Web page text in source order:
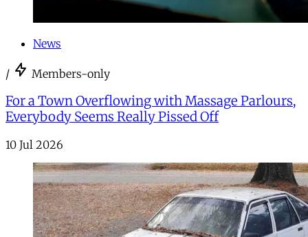
News
/ Members-only
For a Town Overflowing with Massage Parlours,
Everybody Seems Really Pissed Off
10 Jul 2026